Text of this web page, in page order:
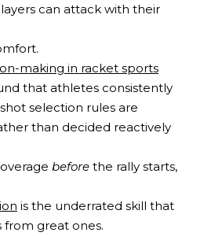
can attack with their
making in racket sports
that athletes consistently
selection rules are
than decided reactively
before the rally starts,
is the underrated skill that
from great ones.